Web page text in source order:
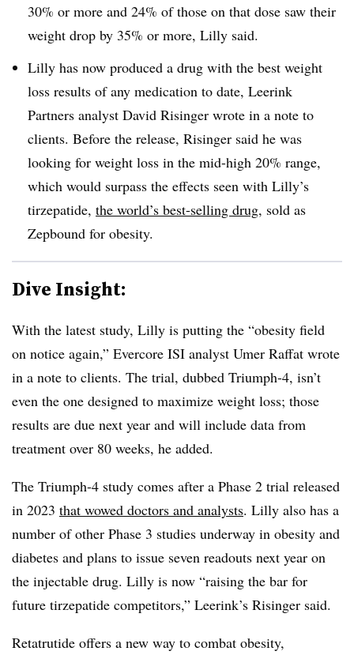
30% or more and 24% of those on that dose saw their
weight drop by 35% or more, Lilly said.
Lilly has now produced a drug with the best weight
loss results of any medication to date, Leerink
Partners analyst David Risinger wrote in a note to
clients. Before the release, Risinger said he was
looking for weight loss in the mid-high 20% range,
which would surpass the effects seen with Lilly’s
tirzepatide, the world’s best-selling drug, sold as
Zepbound for obesity.
Dive Insight:
With the latest study, Lilly is putting the “obesity field
on notice again,” Evercore ISI analyst Umer Raffat wrote
in a note to clients. The trial, dubbed Triumph-4, isn’t
even the one designed to maximize weight loss; those
results are due next year and will include data from
treatment over 80 weeks, he added.
The Triumph-4 study comes after a Phase 2 trial released
in 2023 that wowed doctors and analysts. Lilly also has a
number of other Phase 3 studies underway in obesity and
diabetes and plans to issue seven readouts next year on
the injectable drug. Lilly is now “raising the bar for
future tirzepatide competitors,” Leerink’s Risinger said.
Retatrutide offers a new way to combat obesity,